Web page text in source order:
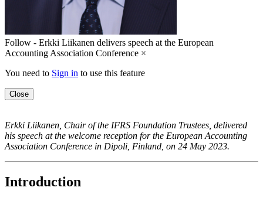
Follow - Erkki Liikanen delivers speech at the European
Accounting Association Conference ×
You need to Sign in to use this feature
Close
Erkki Liikanen, Chair of the IFRS Foundation Trustees, delivered
his speech at the welcome reception for the European Accounting
Association Conference in Dipoli, Finland, on 24 May 2023.
Introduction